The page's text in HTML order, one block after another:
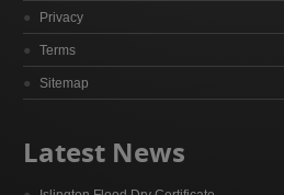
Privacy
Terms
Sitemap
Latest News